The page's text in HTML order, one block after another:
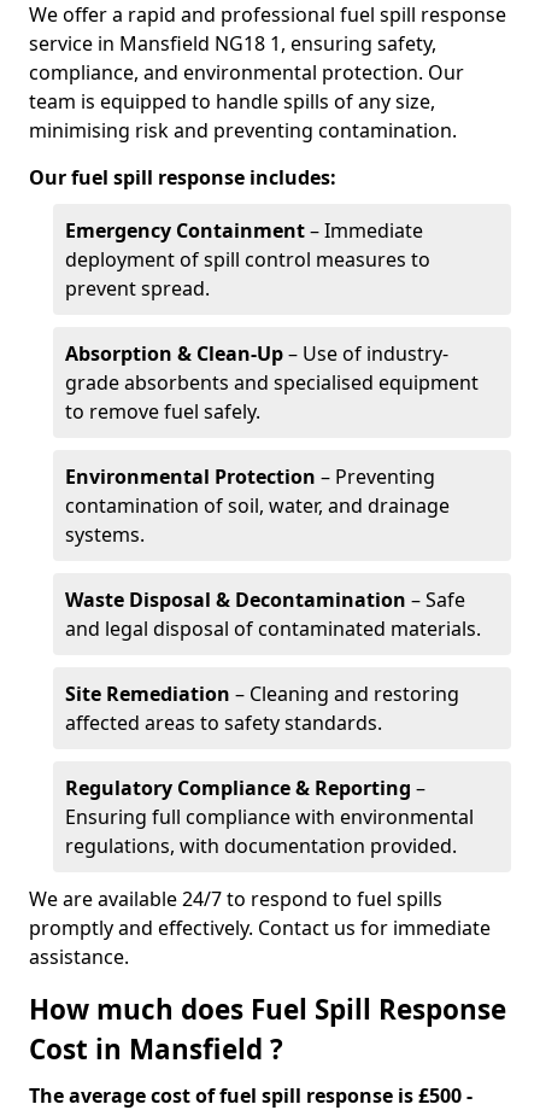
We offer a rapid and professional fuel spill response
service in Mansfield NG18 1, ensuring safety,
compliance, and environmental protection. Our
team is equipped to handle spills of any size,
minimising risk and preventing contamination.
Our fuel spill response includes:
Emergency Containment– Immediate
deployment of spill control measures to
prevent spread.
Absorption & Clean-Up– Use of industry-
grade absorbents and specialised equipment
to remove fuel safely.
Environmental Protection – Preventing
contamination of soil, water, and drainage
systems.
Waste Disposal & Decontamination – Safe
and legal disposal of contaminated materials.
Site Remediation – Cleaning and restoring
affected areas to safety standards.
Regulatory Compliance & Reporting –
Ensuring full compliance with environmental
regulations, with documentation provided.
We are available 24/7 to respond to fuel spills
promptly and effectively. Contact us for immediate
assistance.
How much does Fuel Spill Response
Cost in Mansfield ?
The average cost of fuel spill response is £500 -